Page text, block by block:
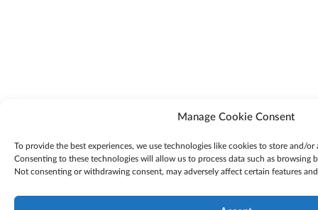
Manage Cookie Consent
To provide the best experiences, we use technologies like cookies to store and/
Consenting to these technologies will allow us to process data such as browsing
Not consenting or withdrawing consent, may adversely affect certain features